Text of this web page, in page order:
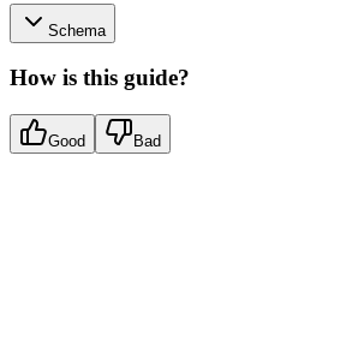
Schema
How is this guide?
Good Bad